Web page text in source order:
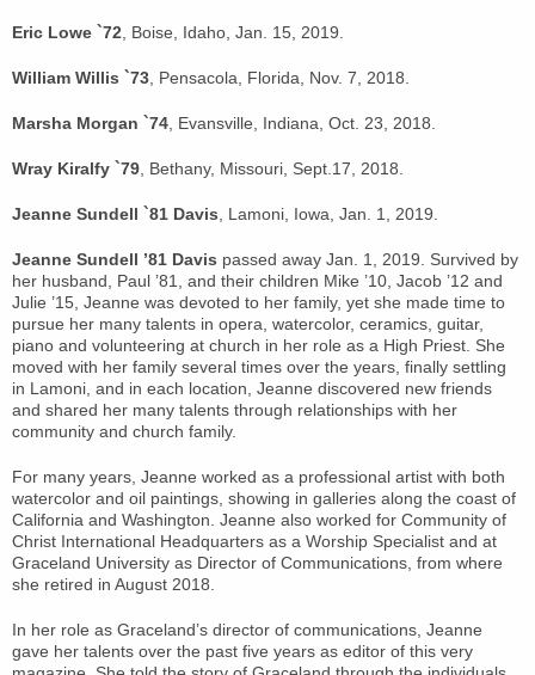
Eric Lowe `72 , Boise, Idaho, Jan. 15, 2019.
William Willis `73 , Pensacola, Florida, Nov. 7, 2018.
Marsha Morgan `74 , Evansville, Indiana, Oct. 23, 2018.
Wray Kiralfy `79 , Bethany, Missouri, Sept.17, 2018.
Jeanne Sundell `81 Davis , Lamoni, Iowa, Jan. 1, 2019.
Jeanne Sundell ’81 Davis passed away Jan. 1, 2019. Survived by
her husband, Paul ’81, and their children Mike ’10, Jacob ’12 and
Julie ’15, Jeanne was devoted to her family, yet she made time to
pursue her many talents in opera, watercolor, ceramics, guitar,
piano and volunteering at church in her role as a High Priest. She
moved with her family several times over the years, finally settling
in Lamoni, and in each location, Jeanne discovered new friends
and shared her many talents through relationships with her
community and church family.
For many years, Jeanne worked as a professional artist with both
watercolor and oil paintings, showing in galleries along the coast of
California and Washington. Jeanne also worked for Community of
Christ International Headquarters as a Worship Specialist and at
Graceland University as Director of Communications, from where
she retired in August 2018.
In her role as Graceland’s director of communications, Jeanne
gave her talents over the past five years as editor of this very